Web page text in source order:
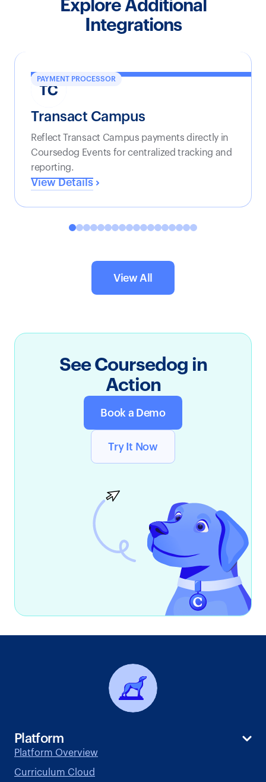
Explore Additional
Integrations
Transact Campus
Reflect Transact Campus payments directly in
Coursedog Events for centralized tracking and
reporting.
View Details
PAYMENT PROCESSOR
View All
See Coursedog in
Action
Book a Demo
Try It Now
Platform
Platform Overview
Curriculum Cloud